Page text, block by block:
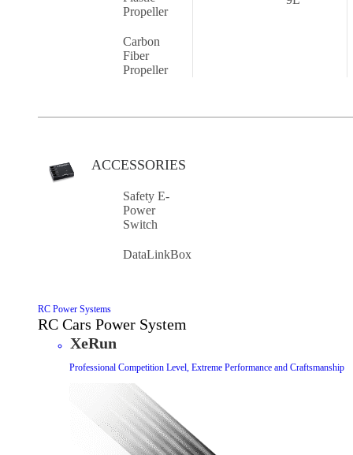
Propeller
Carbon
Fiber
Propeller
ACCESSORIES
Safety E-
Power
Switch
DataLinkBox
RC Power Systems
RC Cars Power System
XeRun
Professional Competition Level, Extreme Performance and Craftsmanship